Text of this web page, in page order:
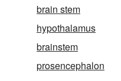
brain stem
hypothalamus
brainstem
prosencephalon